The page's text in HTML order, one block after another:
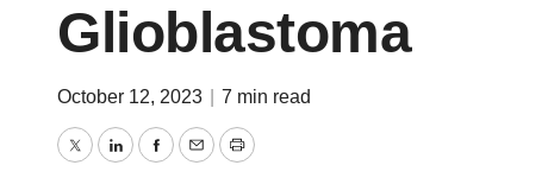
Glioblastoma
October 12, 2023 7 min read
TwitterLinkedInFacebook
EmailPrint